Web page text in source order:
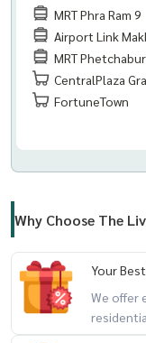
MRT Phra Ram 9
Airport Link
MRT
CentralPlaza
FortuneTown
Why Choose The
Your
We offer